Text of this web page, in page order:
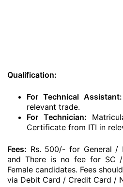
Qualification:
For Technical Assistant:
relevant trade.
For Technician:
Certificate from ITI in
Fees: Rs. 500/- for General /
and There is no fee for SC
Female candidates. Fees
via Debit Card / Credit Card /